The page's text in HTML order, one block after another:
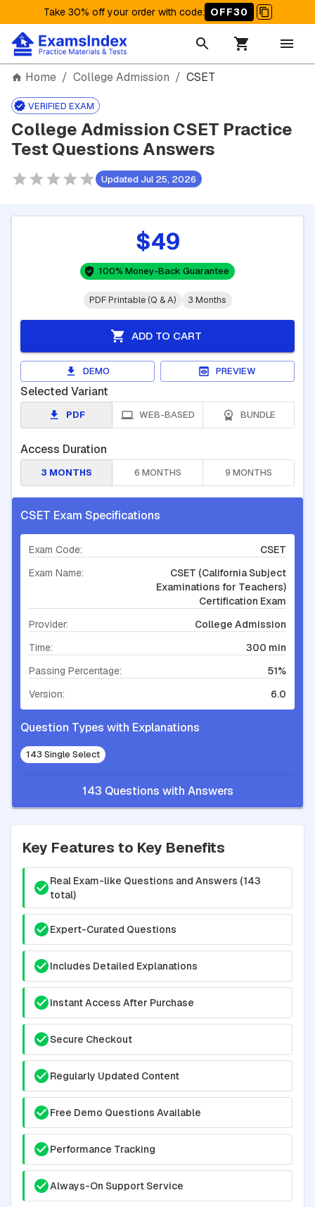
Take 30% off your order with code: OFF30
Home / College Admission / CSET
VERIFIED EXAM
College Admission CSET Practice
Test Questions Answers
Updated Jul 25, 2026
CSET Exam Specifications
Exam Code:
CSET
Exam Name:
CSET (California Subject
Examinations for Teachers)
Certification Exam
Provider:
College Admission
Time:
300 min
Passing Percentage:
51%
Version:
6.0
Question Types with Explanations
143 Single Select
143 Questions with Answers
$49
100% Money-Back Guarantee
PDF Printable (Q & A) 3 Months
ADD TO CART
DEMO PREVIEW
Selected Variant
PDF WEB-BASED BUNDLE
Access Duration
3 MONTHS 6 MONTHS 9 MONTHS
Key Features to Key Benefits
Real Exam-like Questions and Answers (143
total)
Expert-Curated Questions
Includes Detailed Explanations
Instant Access After Purchase
Secure Checkout
Regularly Updated Content
Free Demo Questions Available
Performance Tracking
Always-On Support Service